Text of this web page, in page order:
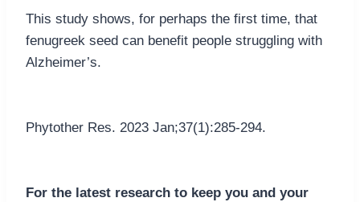
This study shows, for perhaps the first time, that
fenugreek seed can benefit people struggling with
Alzheimer’s.
Phytother Res. 2023 Jan;37(1):285-294.
For the latest research to keep you and your